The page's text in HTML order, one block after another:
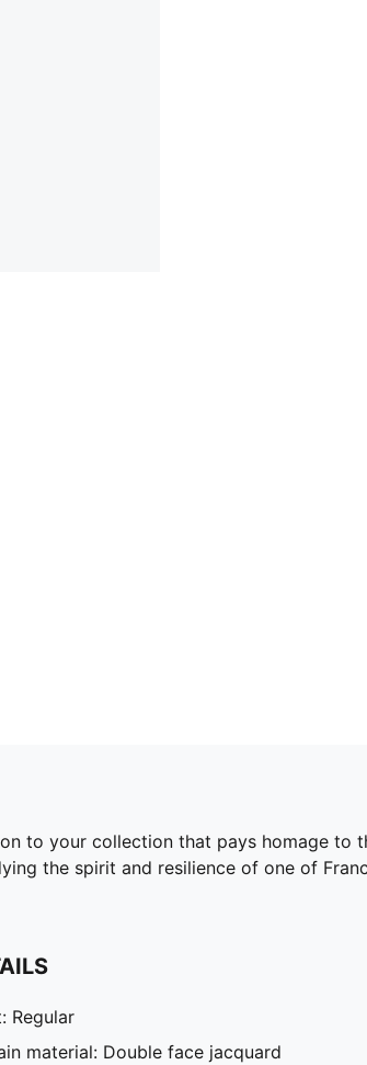
to your collection that pays homage to
the spirit and resilience of one of
Regular
material: Double face jacquard